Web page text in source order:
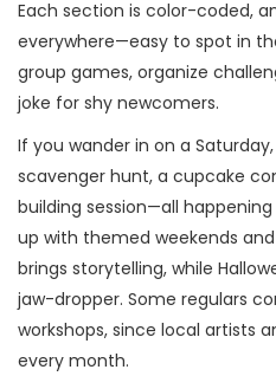
Each section is color-coded,
everywhere—easy to spot in
group games, organize
joke for shy newcomers.
If you wander in on a
scavenger hunt, a cupcake
building session—all
up with themed weekends
brings storytelling, while
jaw-dropper. Some regulars
workshops, since local artists
every month.